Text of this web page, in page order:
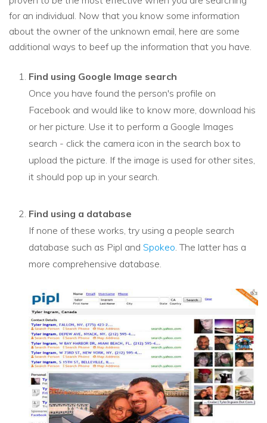
for an individual. Now that you know some information
about the owner of the unknown email, here are some
additional ways to beef up the information that you have.
Find using Google Image search
Once you have found the person's profile on
Facebook and would like to know more, download his
or her picture. Use it to perform a Google Images
search - click the camera icon in the search box to
upload the picture. If the image is used for other sites,
it should pop up in your search.
Find using a database
If none of these works, try using a people search
database such as Pipl and Spokeo. The latter has a
more comprehensive database.